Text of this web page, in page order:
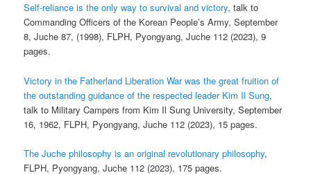
Self-reliance is the only way to survival and victory, talk to
Commanding Officers of the Korean People’s Army, September
8, Juche 87, (1998), FLPH, Pyongyang, Juche 112 (2023), 9
pages.
Victory in the Fatherland Liberation War was the great fruition of
the outstanding guidance of the respected leader Kim Il Sung,
talk to Military Campers from Kim Il Sung University, September
16, 1962, FLPH, Pyongyang, Juche 112 (2023), 15 pages.
The Juche philosophy is an original revolutionary philosophy,
FLPH, Pyongyang, Juche 112 (2023), 175 pages.